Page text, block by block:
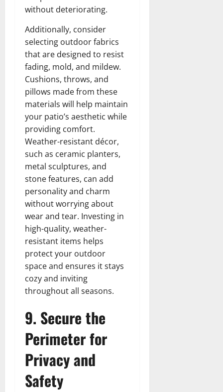
without deteriorating.
Additionally, consider
selecting outdoor fabrics
that are designed to resist
fading, mold, and mildew.
Cushions, throws, and
pillows made from these
materials will help maintain
your patio’s aesthetic while
providing comfort.
Weather-resistant décor,
such as ceramic planters,
metal sculptures, and
stone features, can add
personality and charm
without worrying about
wear and tear. Investing in
high-quality, weather-
resistant items helps
protect your outdoor
space and ensures it stays
cozy and inviting
throughout all seasons.
9. Secure the
Perimeter for
Privacy and
Safety